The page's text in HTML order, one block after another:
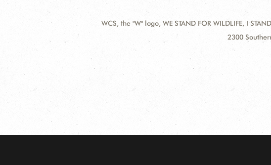
WCS, the "W" logo, WE STAND FOR WILDLIFE, I
2300